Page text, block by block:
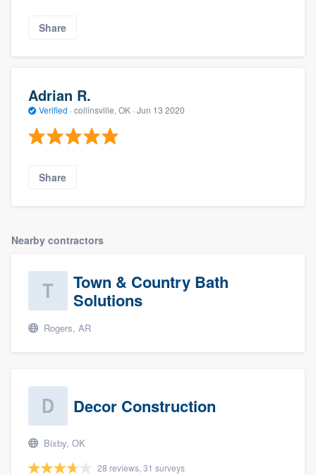
Share
Adrian R.
Verified · collinsville, OK · Jun 13 2020
Share
Nearby contractors
Town & Country Bath
Solutions
Rogers, AR
Decor Construction
Bixby, OK
28 reviews, 31 surveys